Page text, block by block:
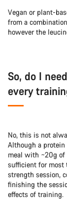
Vegan or plant-
from a
however the
So, do I
every
No, this is not
Although a
meal with ~20g
sufficient for most
strength session,
finishing the
effects of training.